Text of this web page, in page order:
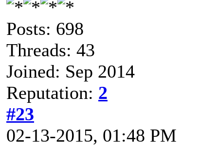
Posts: 698
Threads: 43
Joined: Sep 2014
Reputation: 2
#23
02-13-2015, 01:48 PM